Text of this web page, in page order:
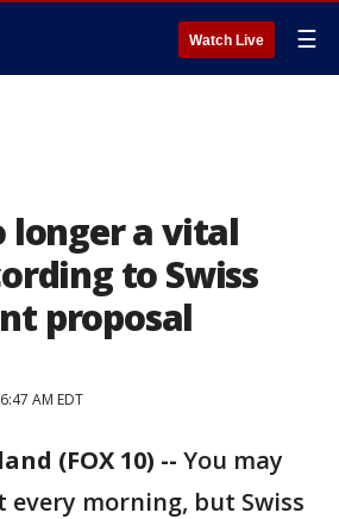
Watch Live ☰
longer a vital
to Swiss
proposal
AM EDT
(FOX 10) -- You may
morning, but Swiss